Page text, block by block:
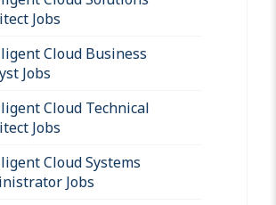
Jobs
Cloud Business
Jobs
Cloud Technical
Jobs
Cloud Systems
Jobs